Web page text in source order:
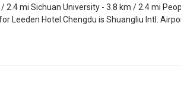
mi Sichuan University - 3.8 km / 2.4 mi
Leeden Hotel Chengdu is Shuangliu Intl.